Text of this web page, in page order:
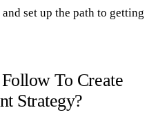
set up the path to getting
To Create
Strategy?